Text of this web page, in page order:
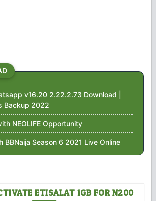
v16.20 2.22.2.73 Download |
Backup 2022
NEOLIFE Opportunity
BBNaija Season 6 2021 Live Online
ETISALAT 1GB FOR N200